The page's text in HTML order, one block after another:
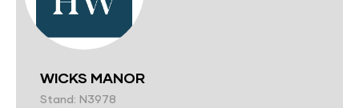
WICKS MANOR
Stand: N3978